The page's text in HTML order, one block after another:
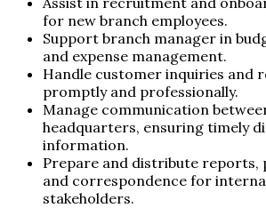
for new branch employees.
Support branch manager in
and expense management.
Handle customer inquiries and
promptly and professionally.
Manage communication
headquarters, ensuring timely
information.
Prepare and distribute reports,
and correspondence for
stakeholders.